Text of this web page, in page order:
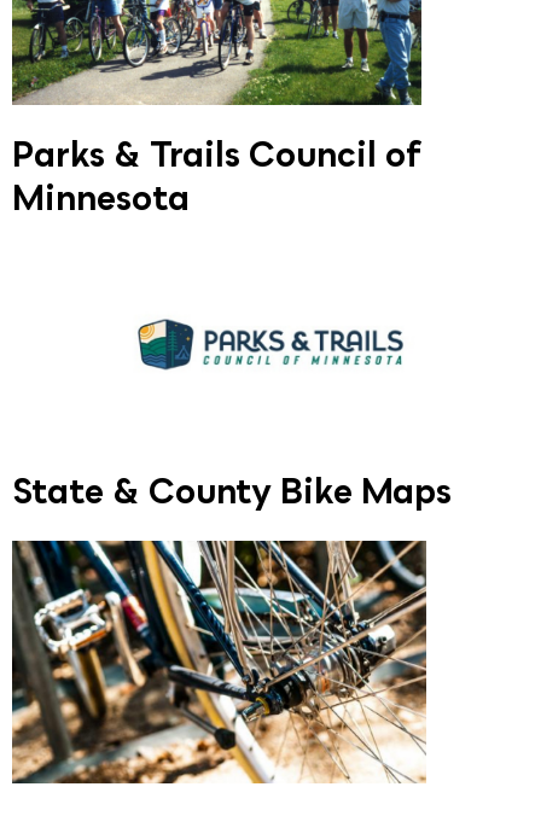
Parks & Trails Council of
Minnesota
State & County Bike Maps